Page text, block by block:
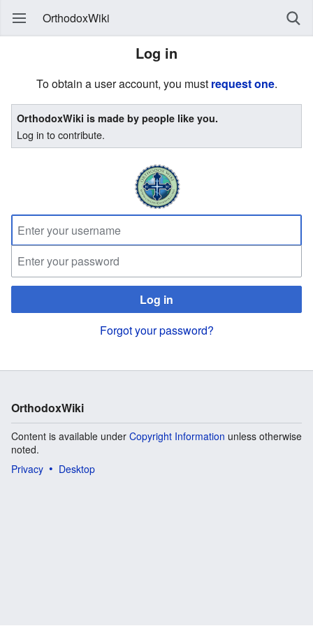
OrthodoxWiki
Log in
To obtain a user account, you must request one.
OrthodoxWiki is made by people like you.
Log in to contribute.
Log in
Forgot your password?
OrthodoxWiki
Content is available under Copyright Information unless otherwise
noted.
Privacy
Desktop